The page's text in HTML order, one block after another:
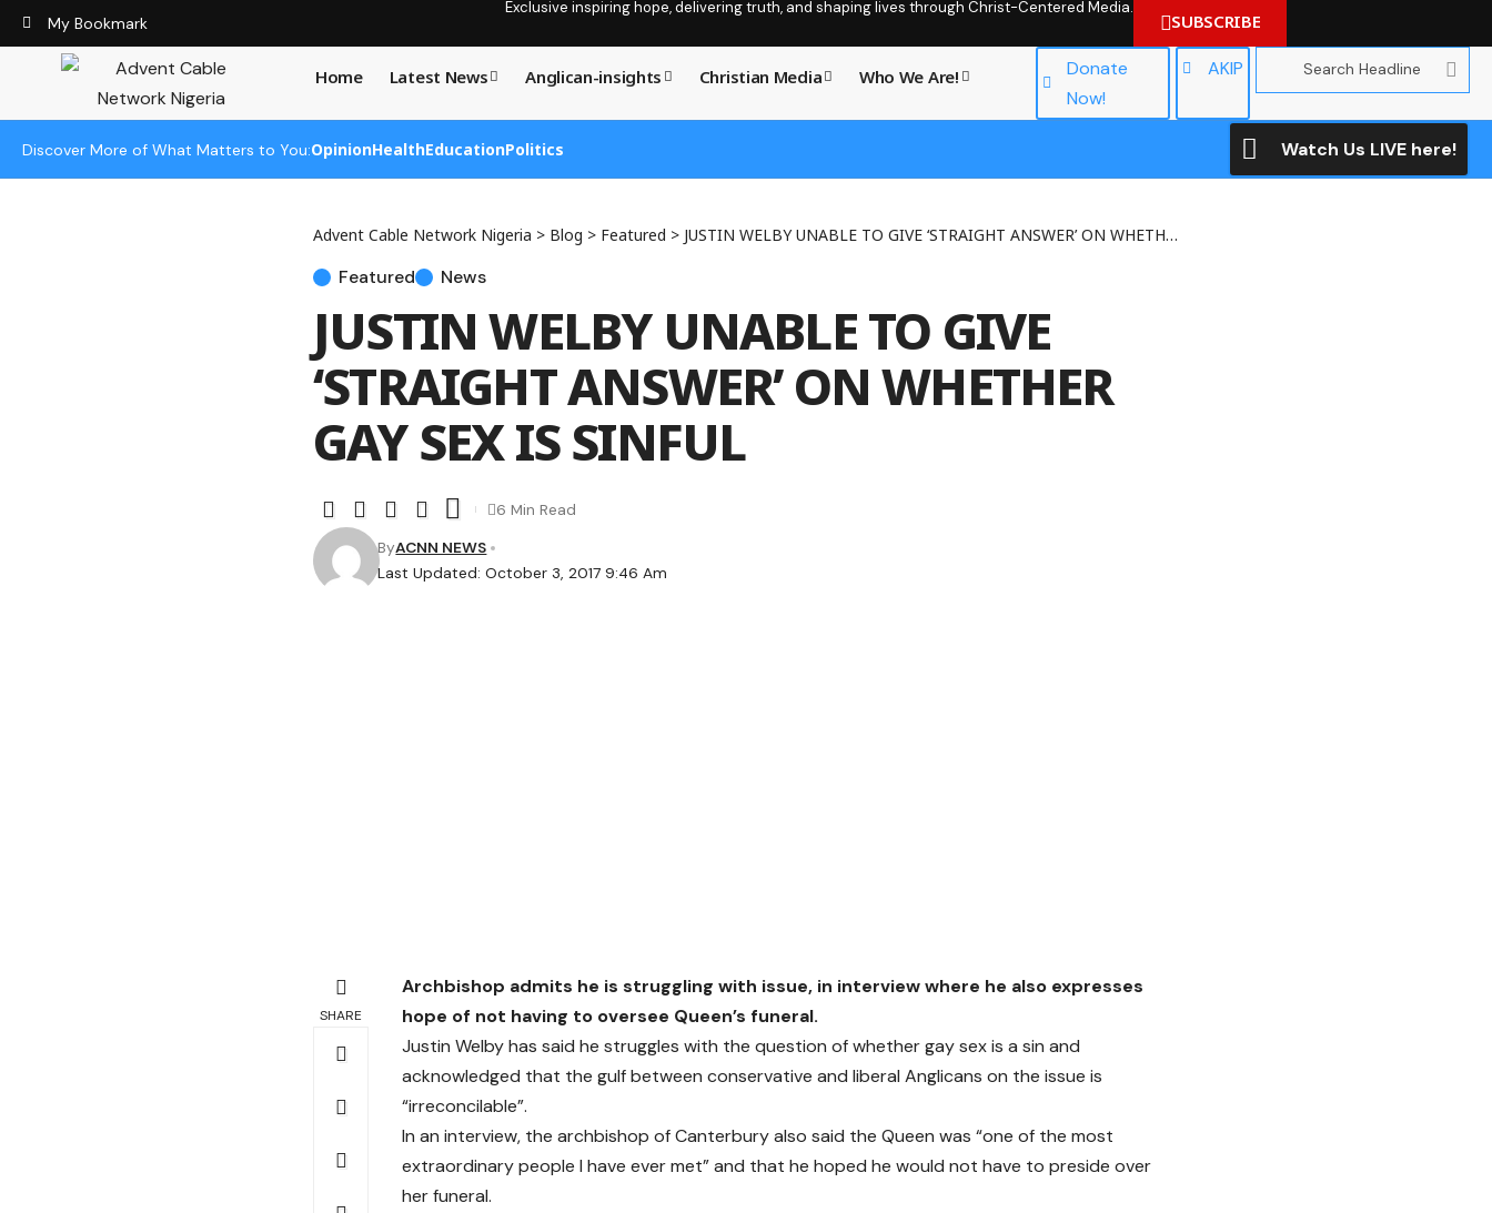
My Bookmark
Exclusive inspiring hope, delivering truth, and shaping lives through Christ-Centered Media.
SUBSCRIBE
Home Latest News Anglican-insights Christian Media Who We Are!
Donate
Now!
AKIP
Discover More of What Matters to You:OpinionHealthEducationPolitics Watch Us LIVE here!
Advent Cable Network Nigeria > Blog > Featured > JUSTIN WELBY UNABLE TO GIVE ‘STRAIGHT ANSWER’ ON WHETHER GAY SEX IS SINFUL
Featured News
JUSTIN WELBY UNABLE TO GIVE
‘STRAIGHT ANSWER’ ON WHETHER
GAY SEX IS SINFUL
Last Updated: October 3, 2017 9:46 Am
ByACNN NEWS
6 Min Read
SHARE
Archbishop admits he is struggling with issue, in interview where he also expresses
hope of not having to oversee Queen’s funeral.
Justin Welby has said he struggles with the question of whether gay sex is a sin and
acknowledged that the gulf between conservative and liberal Anglicans on the issue is
“irreconcilable”.
In an interview, the archbishop of Canterbury also said the Queen was “one of the most
extraordinary people I have ever met” and that he hoped he would not have to preside over
her funeral.